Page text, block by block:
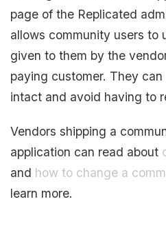
page of the Replicated
allows community users to
given to them by the
paying customer. They
intact and avoid having to
Vendors shipping a
application can read about
and how to change a
learn more.